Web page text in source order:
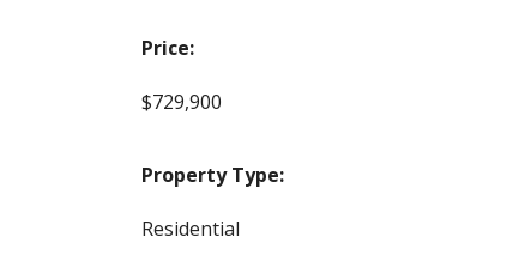
Price:
$729,900
Property Type:
Residential